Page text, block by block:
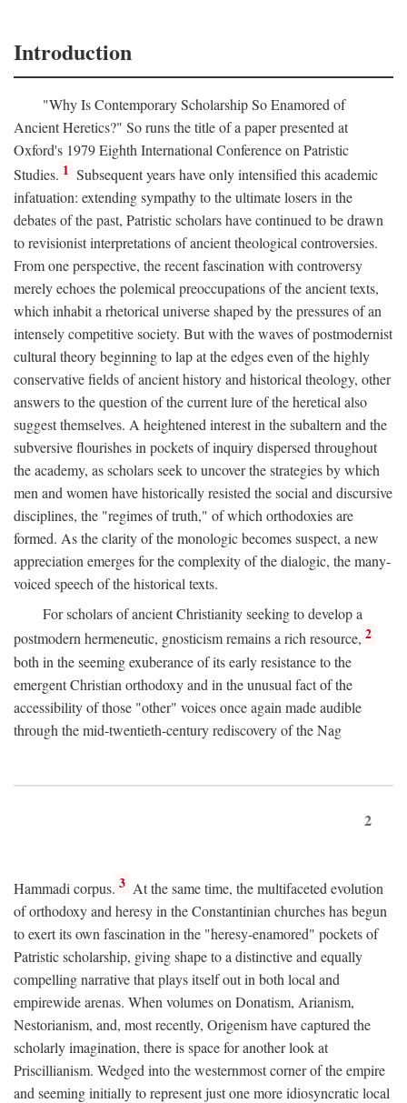
Introduction
"Why Is Contemporary Scholarship So Enamored of
Ancient Heretics?" So runs the title of a paper presented at
Oxford's 1979 Eighth International Conference on Patristic
Studies. 1 Subsequent years have only intensified this academic
infatuation: extending sympathy to the ultimate losers in the
debates of the past, Patristic scholars have continued to be drawn
to revisionist interpretations of ancient theological controversies.
From one perspective, the recent fascination with controversy
merely echoes the polemical preoccupations of the ancient texts,
which inhabit a rhetorical universe shaped by the pressures of an
intensely competitive society. But with the waves of postmodernist
cultural theory beginning to lap at the edges even of the highly
conservative fields of ancient history and historical theology, other
answers to the question of the current lure of the heretical also
suggest themselves. A heightened interest in the subaltern and the
subversive flourishes in pockets of inquiry dispersed throughout
the academy, as scholars seek to uncover the strategies by which
men and women have historically resisted the social and discursive
disciplines, the "regimes of truth," of which orthodoxies are
formed. As the clarity of the monologic becomes suspect, a new
appreciation emerges for the complexity of the dialogic, the many-
voiced speech of the historical texts.
For scholars of ancient Christianity seeking to develop a
postmodern hermeneutic, gnosticism remains a rich resource, 2
both in the seeming exuberance of its early resistance to the
emergent Christian orthodoxy and in the unusual fact of the
accessibility of those "other" voices once again made audible
through the mid-twentieth-century rediscovery of the Nag
2
Hammadi corpus. 3 At the same time, the multifaceted evolution
of orthodoxy and heresy in the Constantinian churches has begun
to exert its own fascination in the "heresy-enamored" pockets of
Patristic scholarship, giving shape to a distinctive and equally
compelling narrative that plays itself out in both local and
empirewide arenas. When volumes on Donatism, Arianism,
Nestorianism, and, most recently, Origenism have captured the
scholarly imagination, there is space for another look at
Priscillianism. Wedged into the westernmost corner of the empire
and seeming initially to represent just one more idiosyncratic local